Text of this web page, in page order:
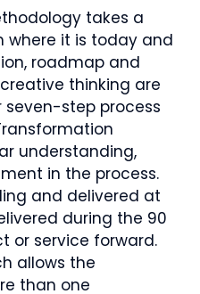
takes a
where it is today and
roadmap and
thinking are
step process
understanding,
in the process.
and delivered at
during the 90
or service forward.
allows the
than one